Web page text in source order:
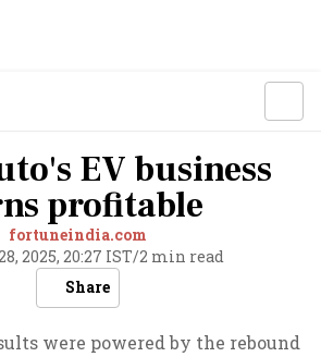
EV business
profitable
fortuneindia.com
2025, 20:27 IST/2 min read
Share
were powered by the rebound